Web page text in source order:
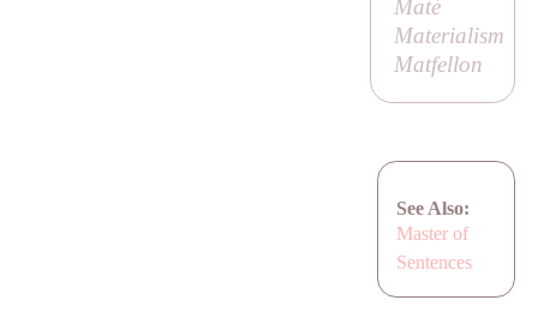
Maté
Materialism
Matfellon
See Also:
Master of
Sentences